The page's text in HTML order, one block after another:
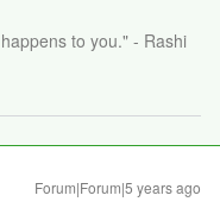
to you." - Rashi
Forum|Forum|5 years ago